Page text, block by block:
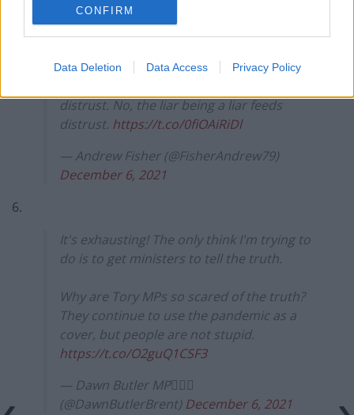
CONFIRM
Data Deletion Data Access Privacy Policy
Dawn Butler's calmness, dignity and
composure here is magnificent⭐️
Absolute gaslighting for a Tory MP to
distrust. No, the liar being a liar feeds
distrust. https://t.co/0fiOAiRiDl
— Andrew Fisher (@FisherAndrew79)
December 6, 2021
6.
It's exhausting! The only think I'm trying to
do is to get ministers to tell the truth.
Why are Tory MPs so scared of the truth?
They continue to use the pandemic as a
cover, but people are not stupid.
https://t.co/O2guQ1CSF3
— Dawn Butler MP✊🏾💙
(@DawnButlerBrent) December 6, 2021